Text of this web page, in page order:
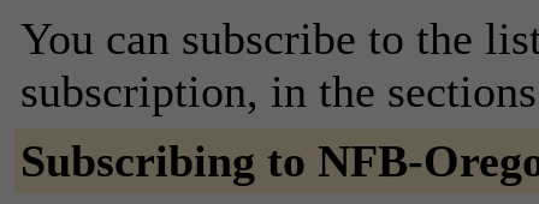
You can subscribe to the
subscription, in the
Subscribing to NFB-